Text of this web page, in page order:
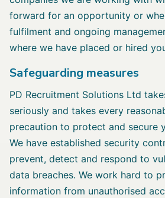
forward for an opportunity or
fulfilment and ongoing
where we have placed or hired
Safeguarding measures
PD Recruitment Solutions Ltd
seriously and takes every
precaution to protect and secure
We have established security
prevent, detect and respond to
data breaches. We work hard to
information from unauthorised